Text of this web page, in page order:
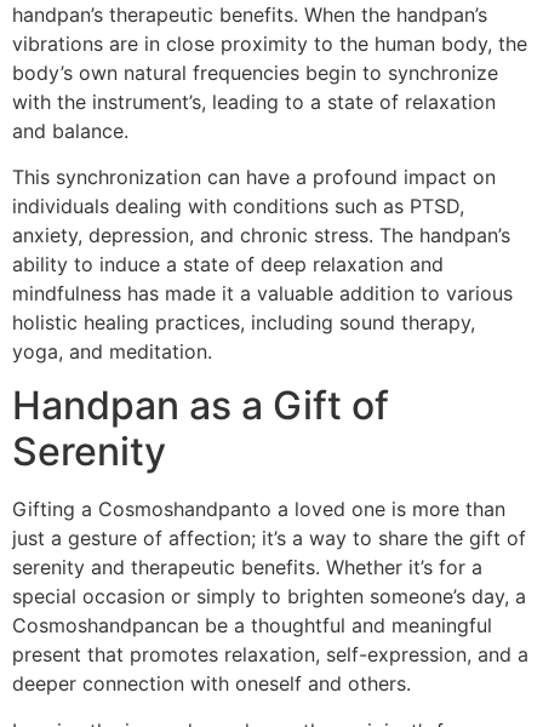
handpan’s therapeutic benefits. When the handpan’s
vibrations are in close proximity to the human body, the
body’s own natural frequencies begin to synchronize
with the instrument’s, leading to a state of relaxation
and balance.
This synchronization can have a profound impact on
individuals dealing with conditions such as PTSD,
anxiety, depression, and chronic stress. The handpan’s
ability to induce a state of deep relaxation and
mindfulness has made it a valuable addition to various
holistic healing practices, including sound therapy,
yoga, and meditation.
Handpan as a Gift of
Serenity
Gifting a Cosmoshandpanto a loved one is more than
just a gesture of affection; it’s a way to share the gift of
serenity and therapeutic benefits. Whether it’s for a
special occasion or simply to brighten someone’s day, a
Cosmoshandpancan be a thoughtful and meaningful
present that promotes relaxation, self-expression, and a
deeper connection with oneself and others.